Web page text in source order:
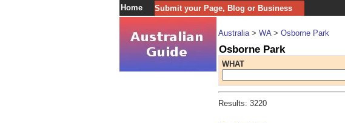
Home Submit your Page, Blog or Business
Australia> WA> Osborne Park
Osborne Park
WHAT
Results: 3220